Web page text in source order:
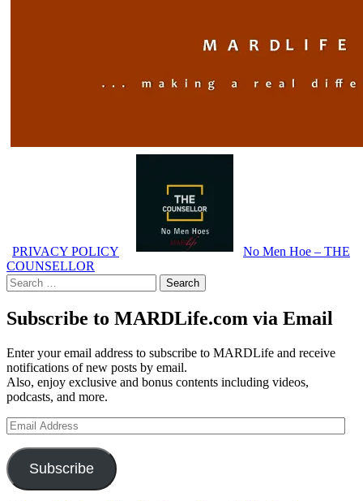
PRIVACY POLICY
No Men Hoe – THE
COUNSELLOR
Search
for:
Subscribe to MARDLife.com via Email
Enter your email address to subscribe to MARDLife and receive
notifications of new posts by email.
Also, enjoy exclusive and bonus contents including videos,
podcasts, and more.
Email
Address
Subscribe